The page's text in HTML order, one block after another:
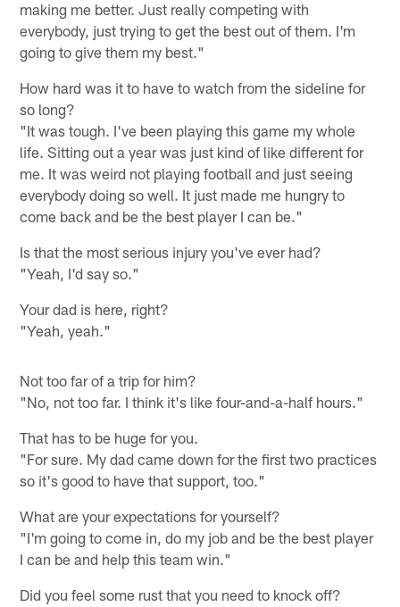
making me better. Just really competing with
everybody, just trying to get the best out of them. I'm
going to give them my best."
How hard was it to have to watch from the sideline for
so long?
"It was tough. I've been playing this game my whole
life. Sitting out a year was just kind of like different for
me. It was weird not playing football and just seeing
everybody doing so well. It just made me hungry to
come back and be the best player I can be."
Is that the most serious injury you've ever had?
"Yeah, I'd say so."
Your dad is here, right?
"Yeah, yeah."
Not too far of a trip for him?
"No, not too far. I think it's like four-and-a-half hours."
That has to be huge for you.
"For sure. My dad came down for the first two practices
so it's good to have that support, too."
What are your expectations for yourself?
"I'm going to come in, do my job and be the best player
I can be and help this team win."
Did you feel some rust that you need to knock off?